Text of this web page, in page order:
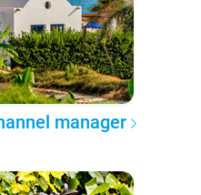
manager